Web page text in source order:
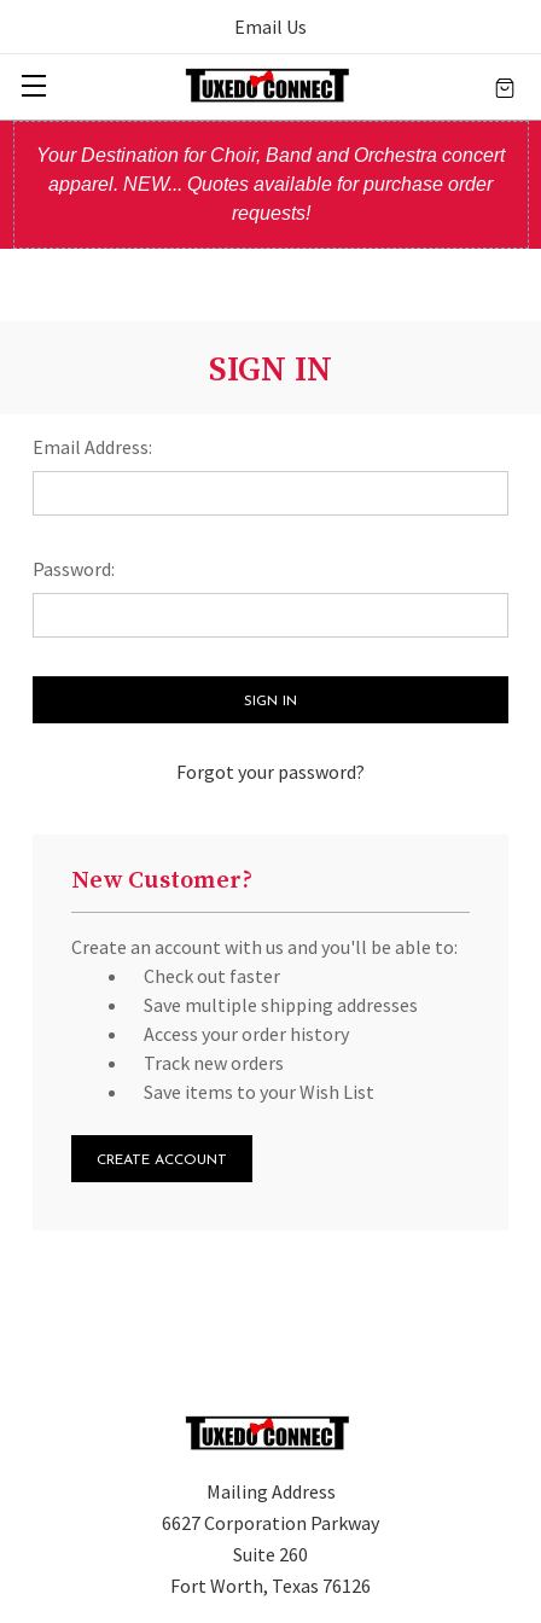
Email Us
Your Destination for Choir, Band and Orchestra concert
apparel. NEW... Quotes available for purchase order
requests!
SIGN IN
Email Address:
Password:
Forgot your password?
New Customer?
Create an account with us and you'll be able to:
Check out faster
Save multiple shipping addresses
Access your order history
Track new orders
Save items to your Wish List
CREATE ACCOUNT
Mailing Address
6627 Corporation Parkway
Suite 260
Fort Worth, Texas 76126